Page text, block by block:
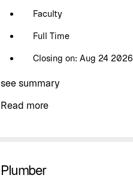
Faculty
Full Time
Closing on: Aug 24 2026
see summary
Read more
Plumber